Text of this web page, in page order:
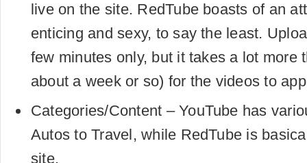
live on the site. RedTube boasts of an
enticing and sexy, to say the least.
few minutes only, but it takes a lot more
about a week or so) for the videos to
Categories/Content – YouTube has
Autos to Travel, while RedTube is
site.